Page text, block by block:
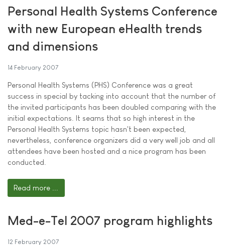
Personal Health Systems Conference
with new European eHealth trends
and dimensions
14 February 2007
Personal Health Systems (PHS) Conference was a great
success in special by tacking into account that the number of
the invited participants has been doubled comparing with the
initial expectations. It seams that so high interest in the
Personal Health Systems topic hasn't been expected,
nevertheless, conference organizers did a very well job and all
attendees have been hosted and a nice program has been
conducted.
Read more ...
Med-e-Tel 2007 program highlights
12 February 2007